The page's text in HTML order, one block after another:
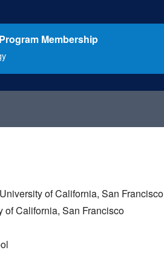
Membership
of California, San Francisco
of California, San Francisco